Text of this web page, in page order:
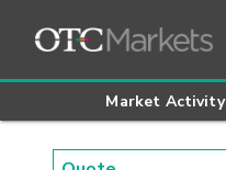
Market Activity